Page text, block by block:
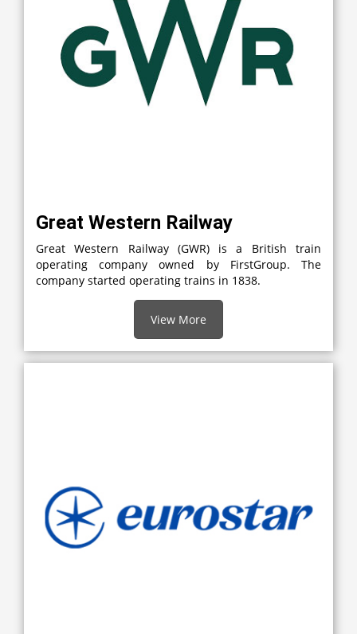
Great Western Railway
Great Western Railway (GWR) is a British train
operating company owned by FirstGroup. The
company started operating trains in 1838.
View More